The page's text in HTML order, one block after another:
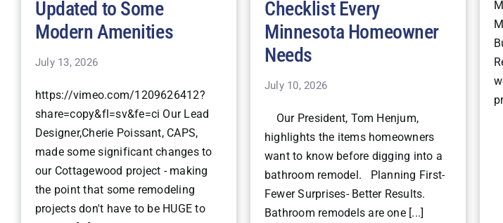
Updated to Some
Modern Amenities
July 13, 2026
https://vimeo.com/1209626412?
share=copy&fl=sv&fe=ci Our Lead
Designer,Cherie Poissant, CAPS,
made some significant changes to
our Cottagewood project - making
the point that some remodeling
projects don't have to be HUGE to
Checklist Every
Minnesota Homeowner
Needs
July 10, 2026
Our President, Tom Henjum,
highlights the items homeowners
want to know before digging into a
bathroom remodel. Planning First-
Fewer Surprises- Better Results.
Bathroom remodels are one [...]